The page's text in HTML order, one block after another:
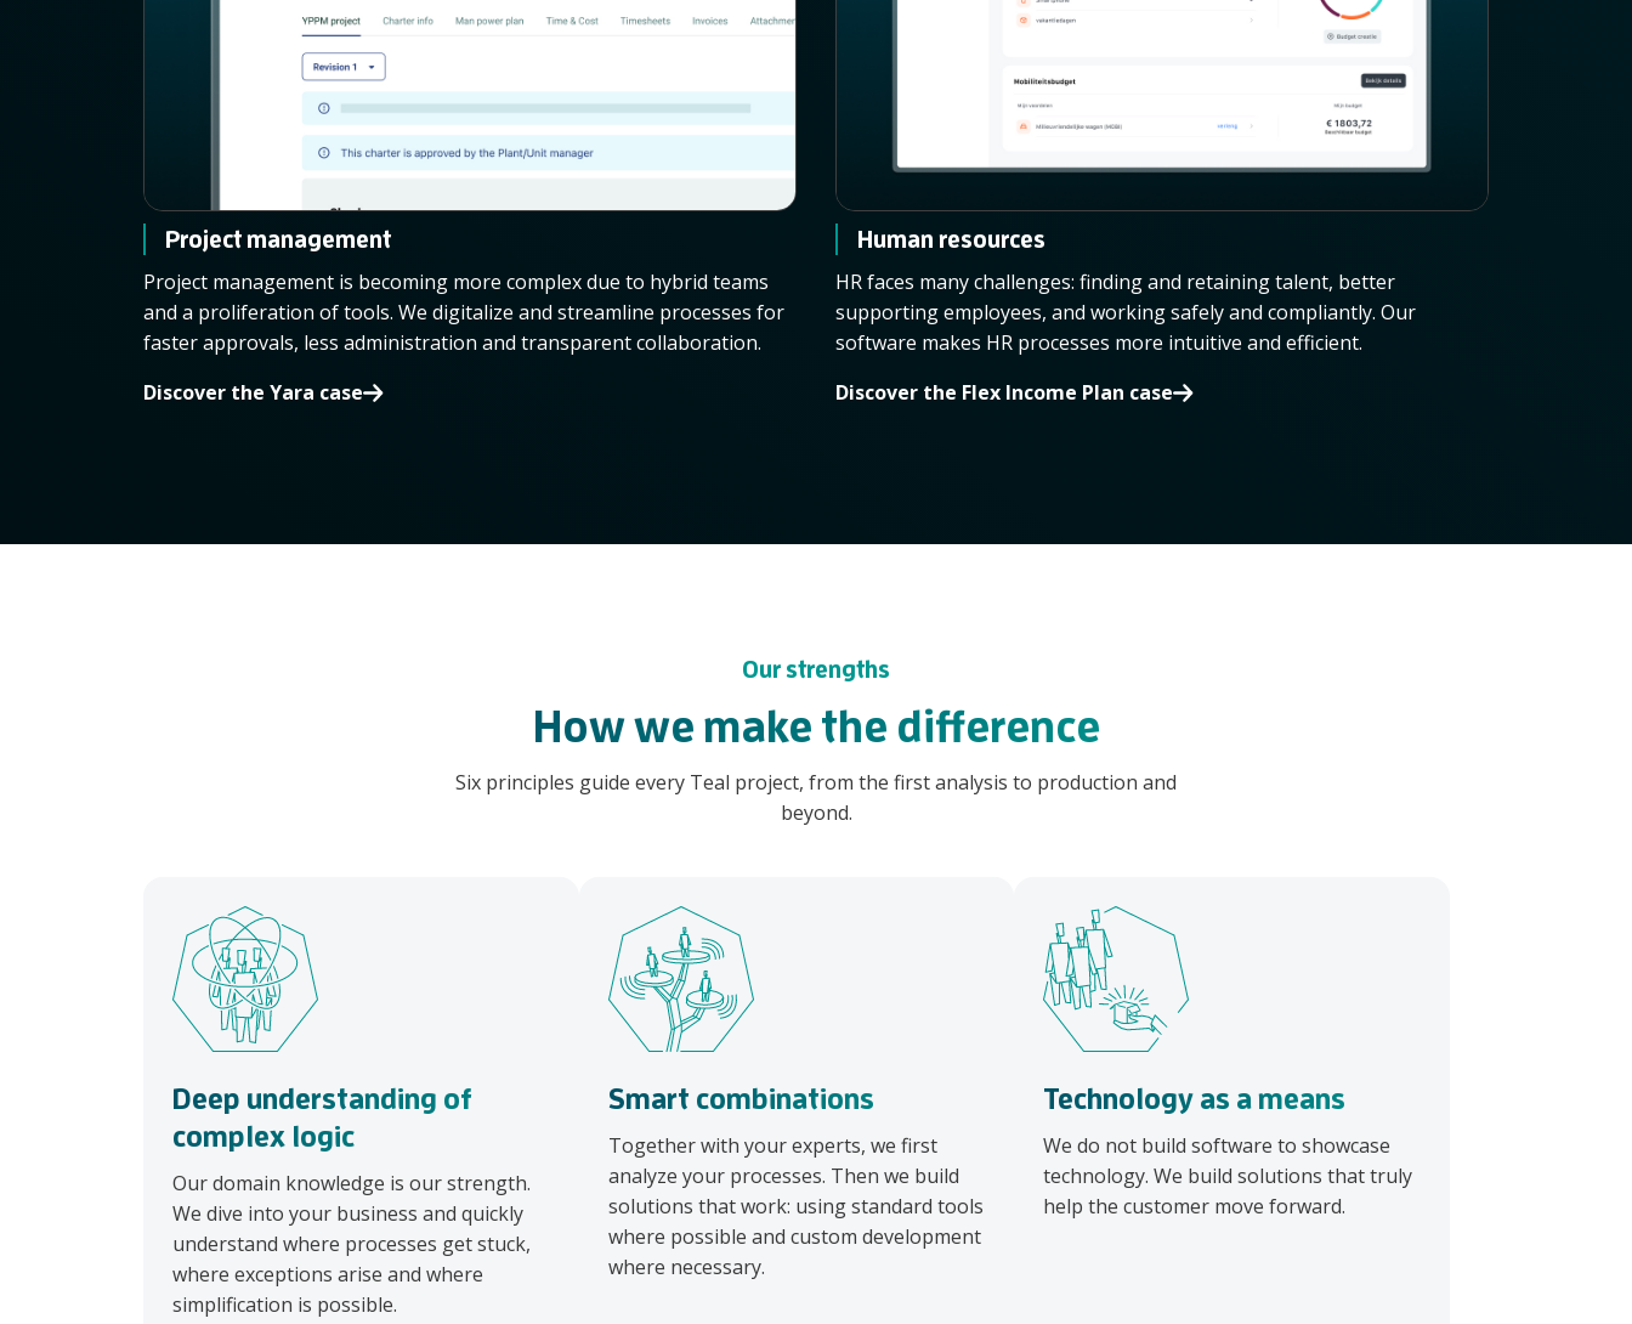
Project management
Project management is becoming more complex due to hybrid teams
and a proliferation of tools. We digitalize and streamline processes for
faster approvals, less administration and transparent collaboration.
Discover the Yara case
Human resources
HR faces many challenges: finding and retaining talent, better
supporting employees, and working safely and compliantly. Our
software makes HR processes more intuitive and efficient.
Discover the Flex Income Plan case
Our strengths
How we make the difference
Six principles guide every Teal project, from the first analysis to production and
beyond.
Deep understanding of
complex logic
Our domain knowledge is our strength.
We dive into your business and quickly
understand where processes get stuck,
where exceptions arise and where
simplification is possible.
Smart combinations
Together with your experts, we first
analyze your processes. Then we build
solutions that work: using standard tools
where possible and custom development
where necessary.
Technology as a means
We do not build software to showcase
technology. We build solutions that truly
help the customer move forward.